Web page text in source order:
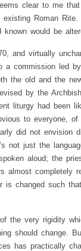
clear to me
Roman Rite.
would be
and virtually
commission led
the old and the
by the
liturgy had been
to everyone,
did not envision
not just the
aloud; the
almost completely
changed such
the very rigidity
should change.
has practically